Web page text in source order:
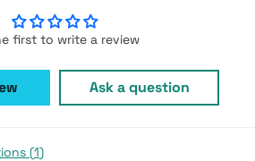
first to write a review
Ask a question
(1)